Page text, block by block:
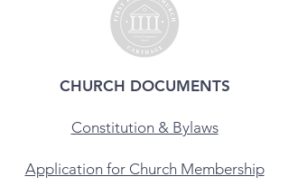
CHURCH DOCUMENTS
Constitution & Bylaws
Application for Church Membership